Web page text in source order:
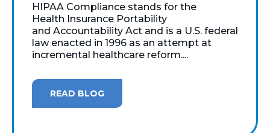
HIPAA Compliance stands for the
Health Insurance Portability
and Accountability Act and is a U.S. federal
law enacted in 1996 as an attempt at
incremental healthcare reform....
READ BLOG